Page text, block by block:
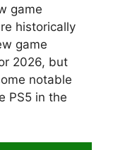
game
historically
game
2026, but
notable
PS5 in the